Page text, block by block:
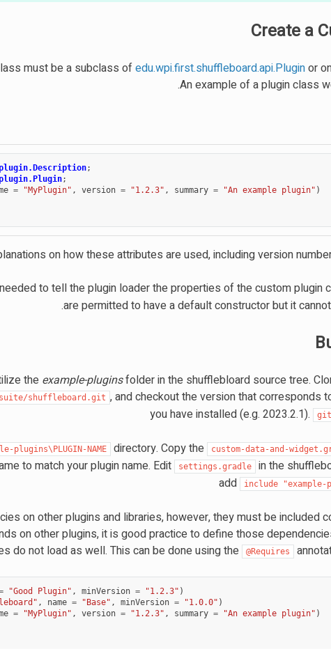
Create a
must be a subclass ofedu.wpi.first.shuffleboard.api.Pluginor
An example of a plugin class
;
;
= "MyPlugin" , version = "1.2.3" , summary = "An example plugin" )
on how these attributes are used, including version
to tell the plugin loader the properties of the custom plugin
are permitted to have a default constructor but it
the example-pluginsfolder in the shufflebloard source tree.
shuffleboard.git , and checkout the version that corresponds
you have installed (e.g. 2023.2.1).
git
plugins\PLUGIN-NAME directory. Copy the custom-data-and-
to match your plugin name. Edit settings.gradle
in the
add
include "example-
on other plugins and libraries, however, they must be included
on other plugins, it is good practice to define those
do not load as well. This can be done using the
@Requires
"Good Plugin" , minVersion = "1.2.3" )
, name = "Base" , minVersion = "1.0.0" )
= "MyPlugin" , version = "1.2.3" , summary = "An example plugin" )